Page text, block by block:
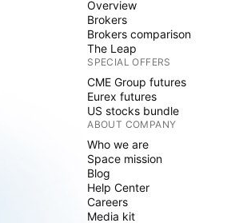
Overview
Brokers
Brokers comparison
The Leap
SPECIAL OFFERS
CME Group futures
Eurex futures
US stocks bundle
ABOUT COMPANY
Who we are
Space mission
Blog
Help Center
Careers
Media kit